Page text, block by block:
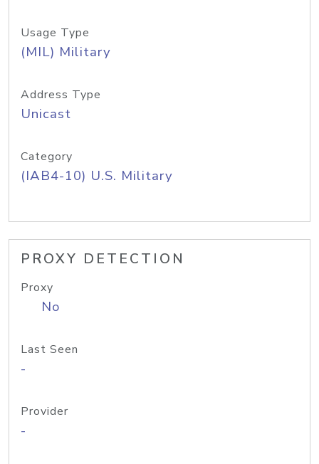
Usage Type
(MIL) Military
Address Type
Unicast
Category
(IAB4-10) U.S. Military
PROXY DETECTION
Proxy
No
Last Seen
-
Provider
-